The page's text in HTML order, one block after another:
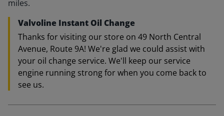
miles.
Valvoline Instant Oil Change
Thanks for visiting our store on 49 North Central
Avenue, Route 9A! We're glad we could assist with
your oil change service. We'll keep our service
engine running strong for when you come back to
see us.